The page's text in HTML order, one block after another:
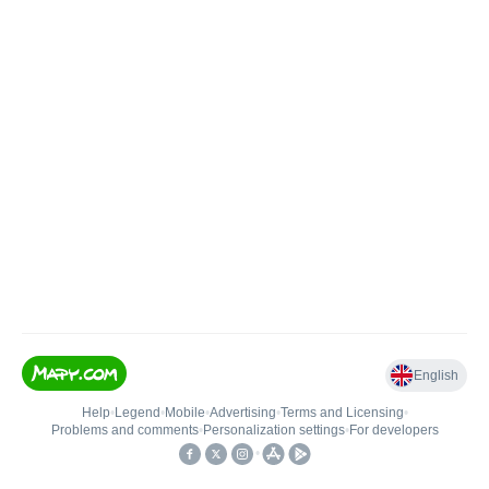
English
Help• Legend • Mobile•Advertising•Terms and Licensing•
Problems and comments• Personalization settings• For developers
•